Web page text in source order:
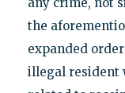
the
expanded
illegal resident